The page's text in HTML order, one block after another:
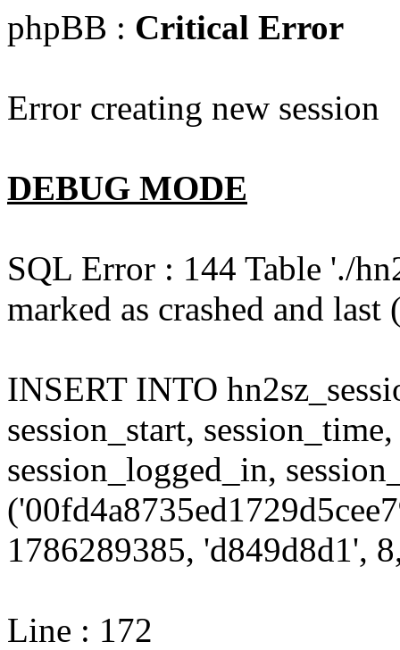
phpBB : Critical Error
Error creating new session
DEBUG MODE
SQL Error : 144 Table './
marked as crashed and
INSERT INTO
session_start,
session_logged_in,
1786289385, 'd849d8d1',
Line : 172